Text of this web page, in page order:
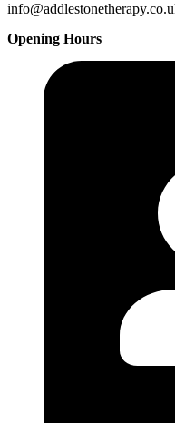
Opening Hours